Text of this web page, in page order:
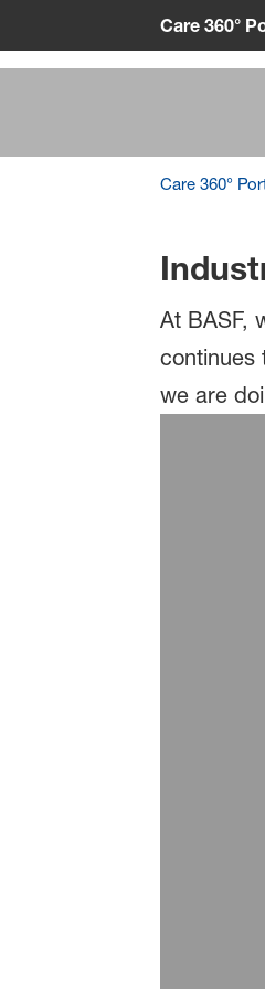
Care 360°
Care 360°
At BASF,
continues
we are